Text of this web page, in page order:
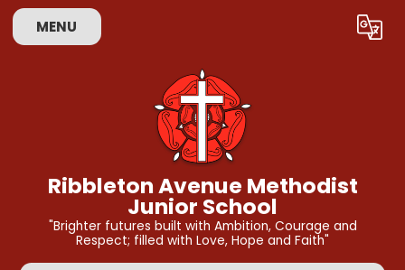
MENU Translate
Ribbleton Avenue Methodist
Junior School
"Brighter futures built with Ambition, Courage and
Respect; filled with Love, Hope and Faith"